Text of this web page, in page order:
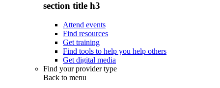
section title h3
Attend events
Find resources
Get training
Find tools to help you help others
Get digital media
Find your provider type
Back to menu